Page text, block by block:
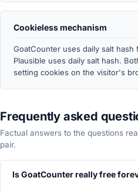
Cookieless mechanism
GoatCounter uses daily salt
Plausible uses daily salt hash.
setting cookies on the visitor's
Frequently asked
Factual answers to the questions
pair.
Is GoatCounter really free